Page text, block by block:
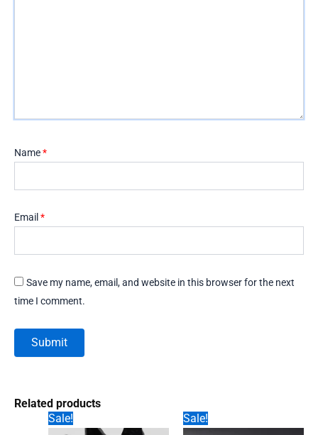
Name*
Email *
Save my name, email, and website in this browser for the next
time I comment.
Related products
Sale!
Sale!